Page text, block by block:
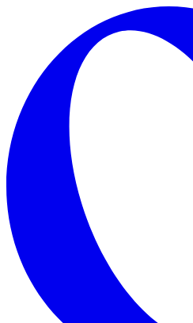
Skip to main content